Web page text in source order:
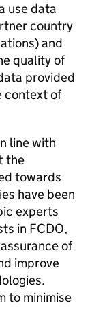
use data
country
and
quality of
provided
context of
line with
the
towards
have been
experts
in FCDO,
of
improve
to minimise